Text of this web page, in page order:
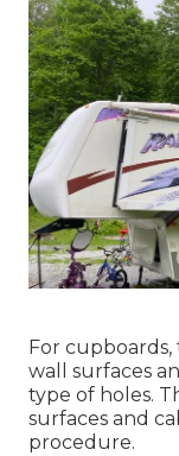
For
wall surfaces
type of holes.
surfaces and
procedure.